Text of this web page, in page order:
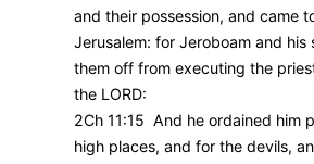
and their possession, and came
Jerusalem: for Jeroboam and his
them off from executing the
the LORD:
2Ch 11:15 And he ordained him
high places, and for the devils,